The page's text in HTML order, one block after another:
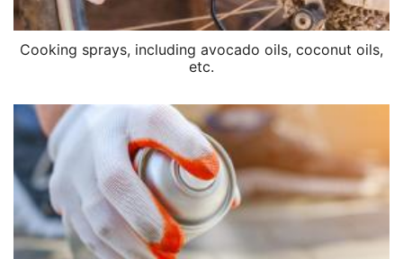
Cooking sprays, including avocado oils, coconut oils,
etc.